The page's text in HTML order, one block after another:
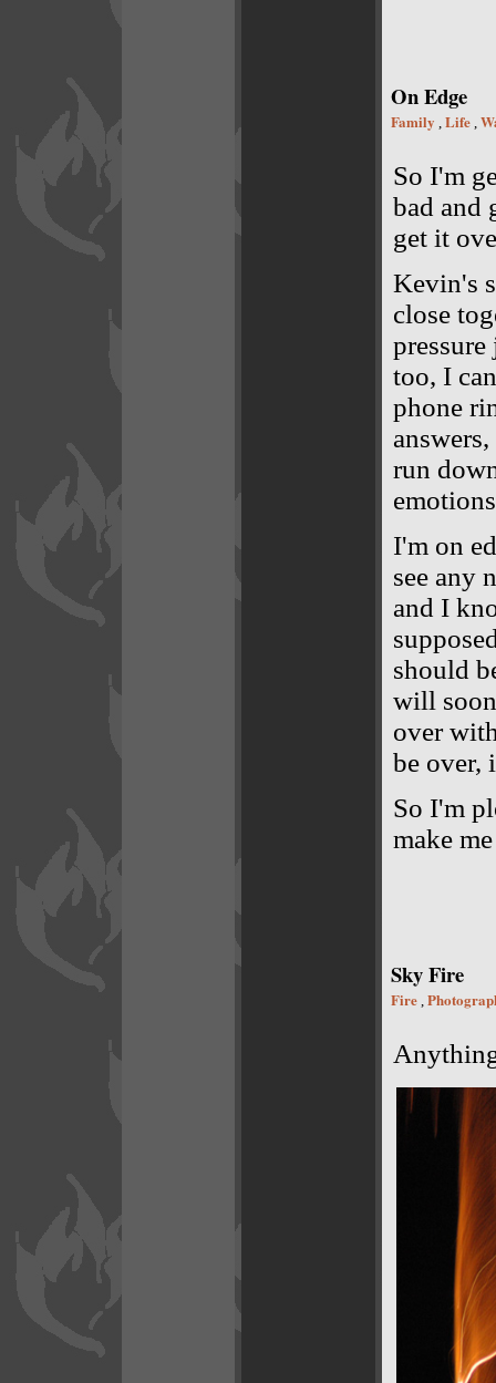
On Edge
Family , Life,
So I'm
bad and
get it
Kevin's
close
too, I
phone
run
I'm on
see any
and I
should
will
over
be over,
So I'm
make
Sky Fire
Fire,